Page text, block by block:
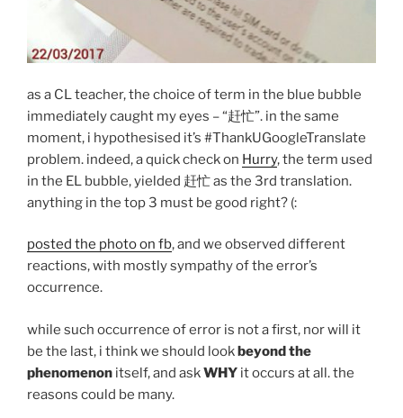
as a CL teacher, the choice of term in the blue bubble
immediately caught my eyes – “赶忙”. in the same
moment, i hypothesised it’s #ThankUGoogleTranslate
problem. indeed, a quick check on Hurry, the term used
in the EL bubble, yielded 赶忙 as the 3rd translation.
anything in the top 3 must be good right? (:
posted the photo on fb, and we observed different
reactions, with mostly sympathy of the error’s
occurrence.
while such occurrence of error is not a first, nor will it
be the last, i think we should lookbeyond the
phenomenon itself, and askWHY it occurs at all. the
reasons could be many.